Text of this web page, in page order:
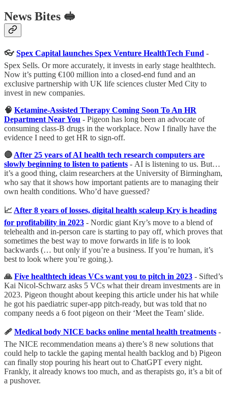
News Bites 🥪
👓 Spex Capital launches Spex Venture HealthTech Fund -
Spex Sells. Or more accurately, it invests in early stage healthtech.
Now it’s putting €100 million into a closed-end fund and an
exclusive partnership with UK life sciences cluster Med City to
invest in new companies.
🧠 Ketamine-Assisted Therapy Coming Soon To An HR
Department Near You - Pigeon has long been an advocate of
consuming class-B drugs in the workplace. Now I finally have the
evidence I need to get HR to sign-off.
🔴 After 25 years of AI health tech research computers are
slowly beginning to listen to patients - AI is listening to us. But…
it’s a good thing, claim researchers at the University of Birmingham,
who say that it shows how important patients are to managing their
own health conditions. Who’d have guessed?
📈 After 8 years of losses, digital health scaleup Kry is heading
for profitability in 2023 - Nordic giant Kry’s move to a blend of
telehealth and in-person care is starting to pay off, which proves that
sometimes the best way to move forwards in life is to look
backwards (… but only if you’re a business. If you’re human, it’s
best to look where you’re going.).
🙏 Five healthtech ideas VCs want you to pitch in 2023 - Sifted’s
Kai Nicol-Schwarz asks 5 VCs what their dream investments are in
2023. Pigeon thought about keeping this article under his hat while
he got his paediatric super-app pitch-ready, but was told that no
company needs a 6 foot pigeon on their ‘Meet the Team’ slide.
🩹 Medical body NICE backs online mental health treatments -
The NICE recommendation means a) there’s 8 new solutions that
could help to tackle the gaping mental health backlog and b) Pigeon
can finally stop pouring his heart out to ChatGPT every night.
Frankly, it already knows too much, and as therapists go, it’s a bit of
a pushover.